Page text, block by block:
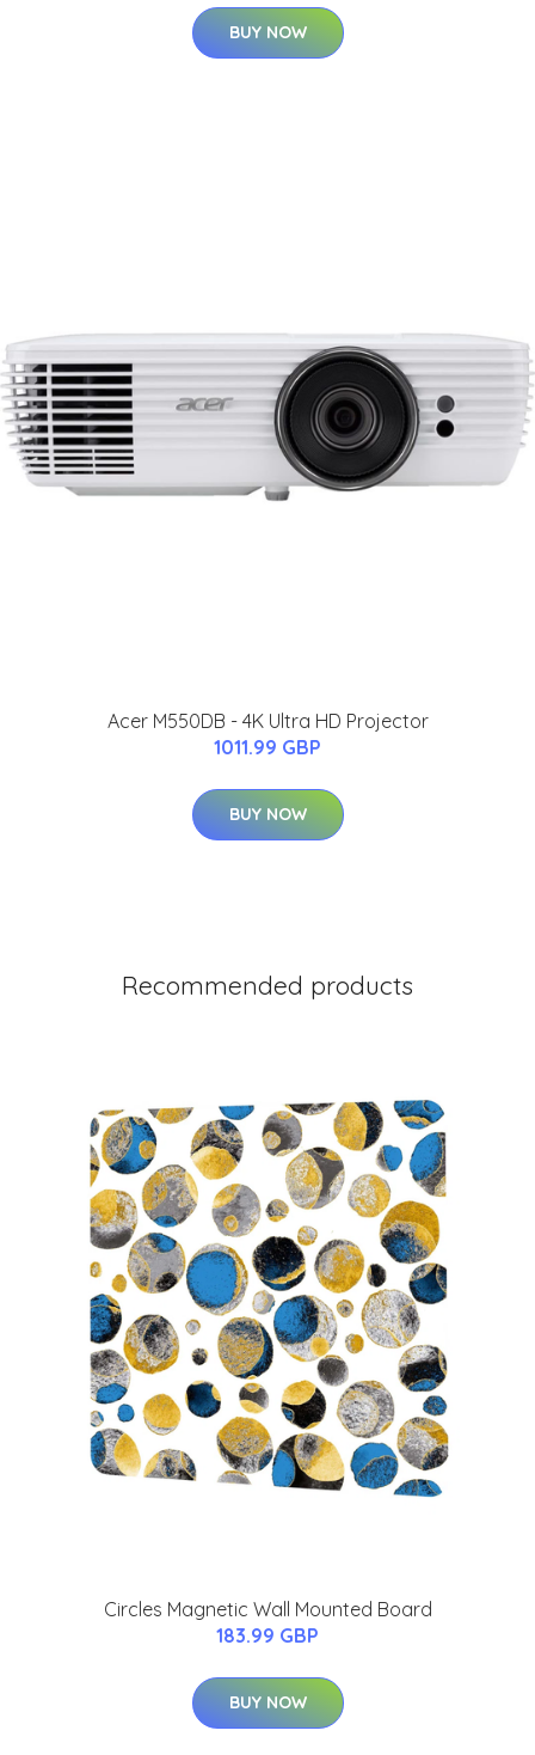
BUY NOW
Acer M550DB - 4K Ultra HD Projector
1011.99 GBP
BUY NOW
Recommended products
Circles Magnetic Wall Mounted Board
183.99 GBP
BUY NOW